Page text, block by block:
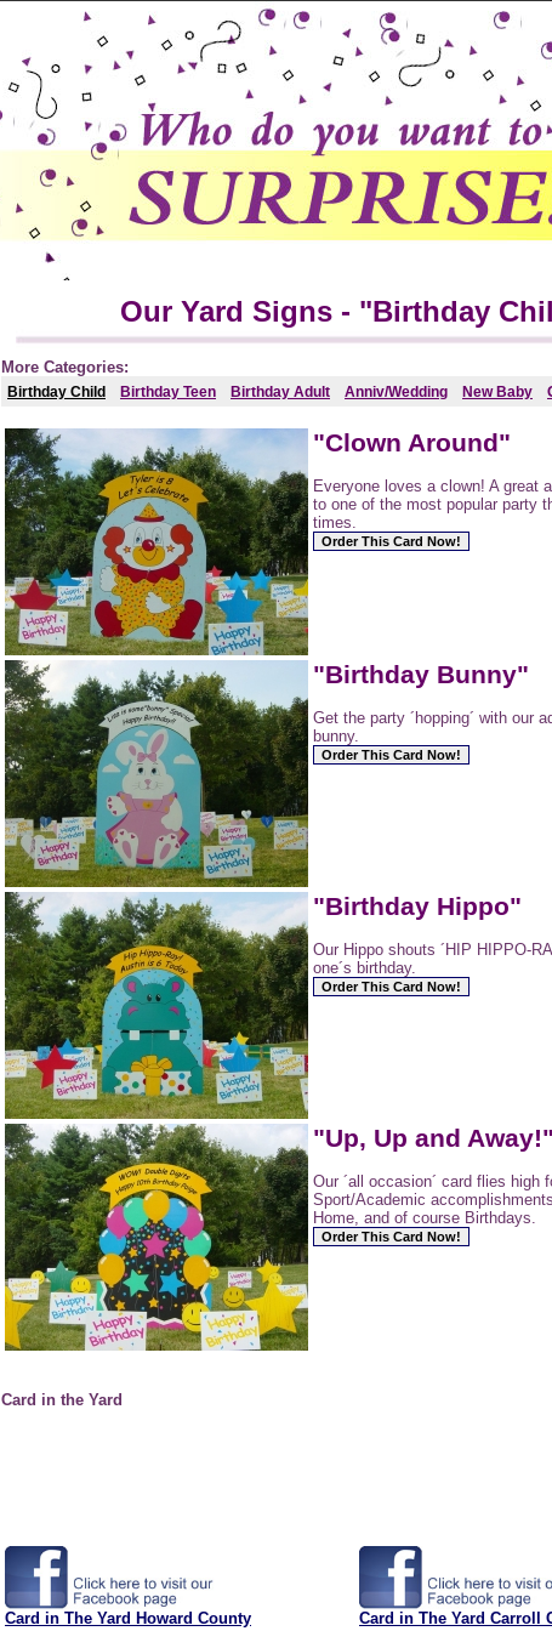
Our Yard Signs - "Birthday
More Categories:
Birthday Child Birthday Teen Birthday Adult Anniv/Wedding New Baby
"Clown Around"
Everyone loves a clown! A great
to one of the most popular party
times.
"Birthday Bunny"
Get the party ´hopping´ with our
bunny.
"Birthday Hippo"
Our Hippo shouts ´HIP HIPPO-
one´s birthday.
"Up, Up and Away!"
Our ´all occasion´ card flies high
Sport/Academic
Home, and of course Birthdays.
Card in the Yard
Card in The Yard Howard County Card in The Yard Carroll